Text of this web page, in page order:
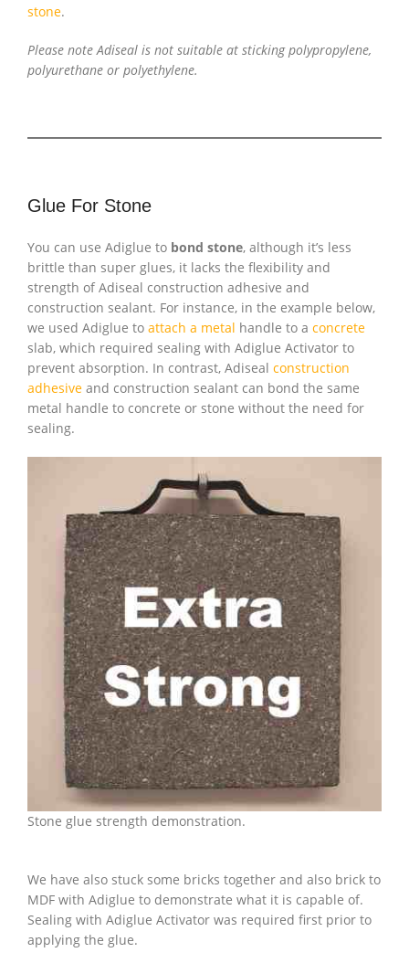
stone.
Please note Adiseal is not suitable at sticking polypropylene,
polyurethane or polyethylene.
Glue For Stone
You can use Adiglue to bond stone, although it’s less
brittle than super glues, it lacks the flexibility and
strength of Adiseal construction adhesive and
construction sealant. For instance, in the example below,
we used Adiglue to attach a metal handle to a concrete
slab, which required sealing with Adiglue Activator to
prevent absorption. In contrast, Adiseal construction
adhesive and construction sealant can bond the same
metal handle to concrete or stone without the need for
sealing.
Stone glue strength demonstration.
We have also stuck some bricks together and also brick to
MDF with Adiglue to demonstrate what it is capable of.
Sealing with Adiglue Activator was required first prior to
applying the glue.